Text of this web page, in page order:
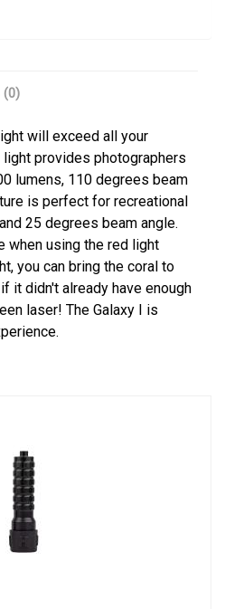
(0)
will exceed all your
provides photographers
lumens, 110 degrees beam
is perfect for recreational
25 degrees beam angle.
when using the red light
you can bring the coral to
it didn't already have enough
laser! The Galaxy I is